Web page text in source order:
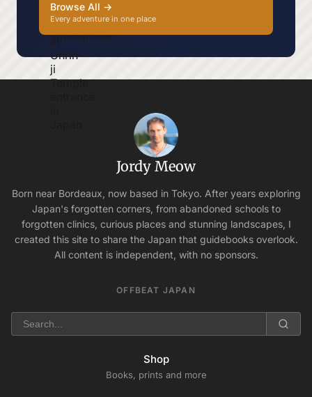
Browse All →
Every adventure in one place
Jordy Meow
Born near Bordeaux, now based in Tokyo. After years exploring
Japan's forgotten corners, from abandoned schools to
forgotten clinics, curious places and stunning landscapes, I
created this site to share the Japan that guidebooks overlook.
All content is independent, with no sponsors.
OFFBEAT JAPAN
Shop
Books, prints and more